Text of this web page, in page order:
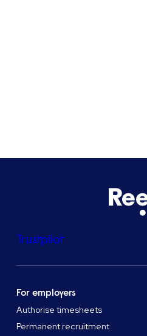
Trustpilot
For employers
Authorise timesheets
Permanent recruitment